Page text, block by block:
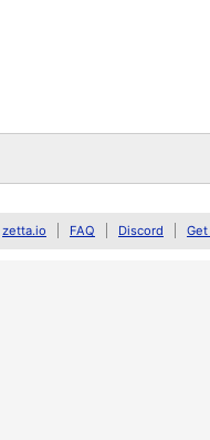
zetta.io FAQ Discord